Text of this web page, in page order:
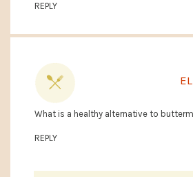
REPLY
What is a healthy alternative to
REPLY